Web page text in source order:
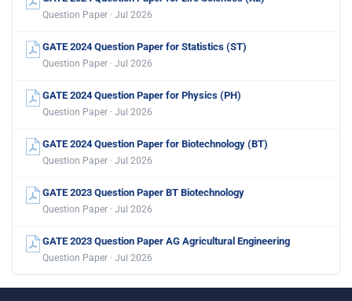
Question Paper · Jul 2026
GATE 2024 Question Paper for Statistics (ST)
Question Paper · Jul 2026
GATE 2024 Question Paper for Physics (PH)
Question Paper · Jul 2026
GATE 2024 Question Paper for Biotechnology (BT)
Question Paper · Jul 2026
GATE 2023 Question Paper BT Biotechnology
Question Paper · Jul 2026
GATE 2023 Question Paper AG Agricultural Engineering
Question Paper · Jul 2026